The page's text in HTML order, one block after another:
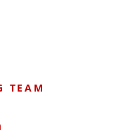
TEAM